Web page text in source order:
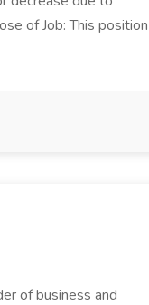
of Job: This position
of business and